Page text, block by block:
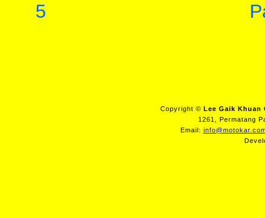
5
Copyright © Lee Gaik Khuan
1261, Permatang
Email: